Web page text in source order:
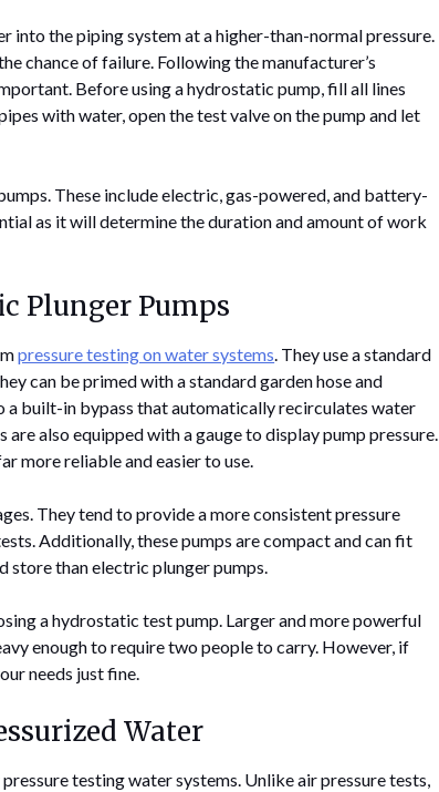
the piping system at a higher-than-normal pressure.
chance of failure. Following the manufacturer’s
Before using a hydrostatic pump, fill all lines
with water, open the test valve on the pump and let
These include electric, gas-powered, and battery-
as it will determine the duration and amount of work
Plunger Pumps
pressure testing on water systems. They use a standard
can be primed with a standard garden hose and
a built-in bypass that automatically recirculates water
are also equipped with a gauge to display pump pressure.
more reliable and easier to use.
They tend to provide a more consistent pressure
Additionally, these pumps are compact and can fit
store than electric plunger pumps.
a hydrostatic test pump. Larger and more powerful
enough to require two people to carry. However, if
needs just fine.
Water
testing water systems. Unlike air pressure tests,